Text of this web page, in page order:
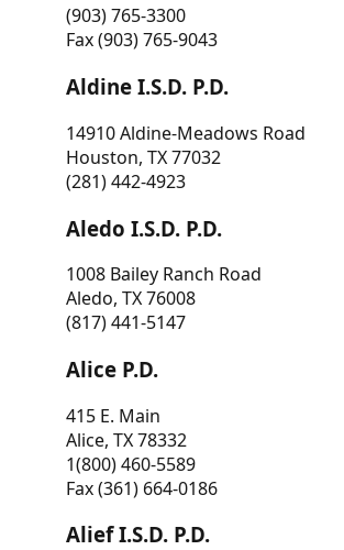
(903) 765-3300
Fax (903) 765-9043
Aldine I.S.D. P.D.
14910 Aldine-Meadows Road
Houston, TX 77032
(281) 442-4923
Aledo I.S.D. P.D.
1008 Bailey Ranch Road
Aledo, TX 76008
(817) 441-5147
Alice P.D.
415 E. Main
Alice, TX 78332
1(800) 460-5589
Fax (361) 664-0186
Alief I.S.D. P.D.